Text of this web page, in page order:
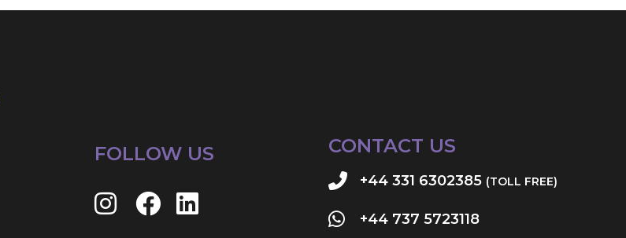
FOLLOW US CONTACT US
+44 331 6302385 (TOLL FREE)
+44 737 5723118